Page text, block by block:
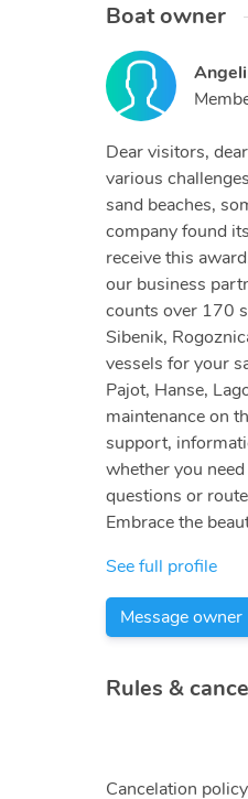
Boat owner
Dear visitors,
various
sand beaches,
company found
receive this
our business
counts over 170
Sibenik,
vessels for your
Pajot, Hanse,
maintenance on
support,
whether you
questions or
Embrace the
See full profile
Message owner
Rules &
Cancelation policy